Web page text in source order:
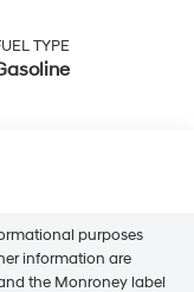
TYPE
purposes
information are
the Monroney label